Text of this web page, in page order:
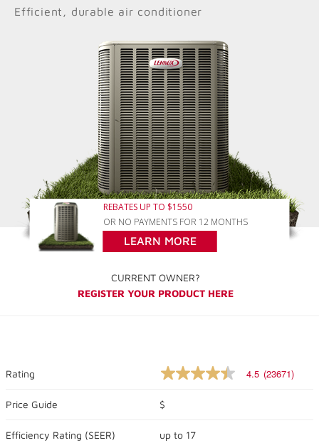
Find a Dealer
Efficient, durable air conditioner
REBATES UP TO $1550
OR NO PAYMENTS FOR 12 MONTHS
LEARN MORE
CURRENT OWNER?
REGISTER YOUR PRODUCT HERE
Rating
4.5
of
5
average
4.5 (23671)
Price Guide $
Efficiency Rating (SEER) up to 17